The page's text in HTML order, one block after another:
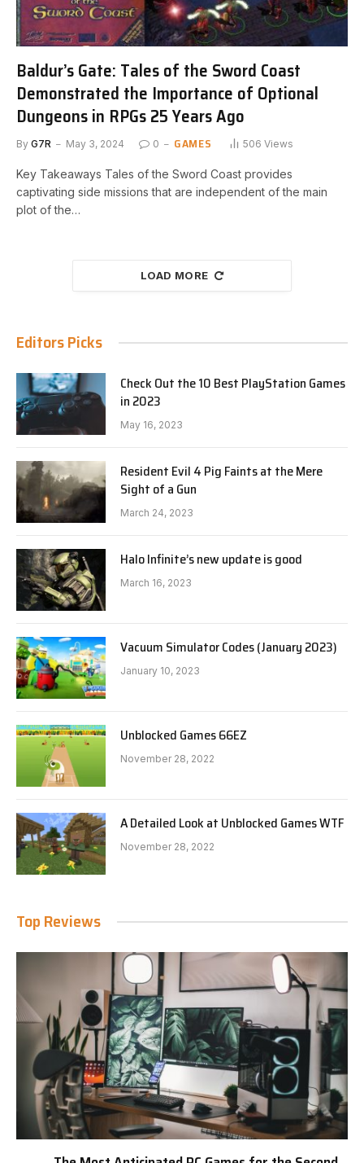
Baldur’s Gate: Tales of the Sword Coast
Demonstrated the Importance of Optional
Dungeons in RPGs 25 Years Ago
By G7R May 3, 2024 0 GAMES 506 Views
Key Takeaways Tales of the Sword Coast provides
captivating side missions that are independent of the main
plot of the…
LOAD MORE
Editors Picks
Check Out the 10 Best PlayStation Games
in 2023
May 16, 2023
Resident Evil 4 Pig Faints at the Mere
Sight of a Gun
March 24, 2023
Halo Infinite’s new update is good
March 16, 2023
Vacuum Simulator Codes (January 2023)
January 10, 2023
Unblocked Games 66EZ
November 28, 2022
A Detailed Look at Unblocked Games WTF
November 28, 2022
Top Reviews